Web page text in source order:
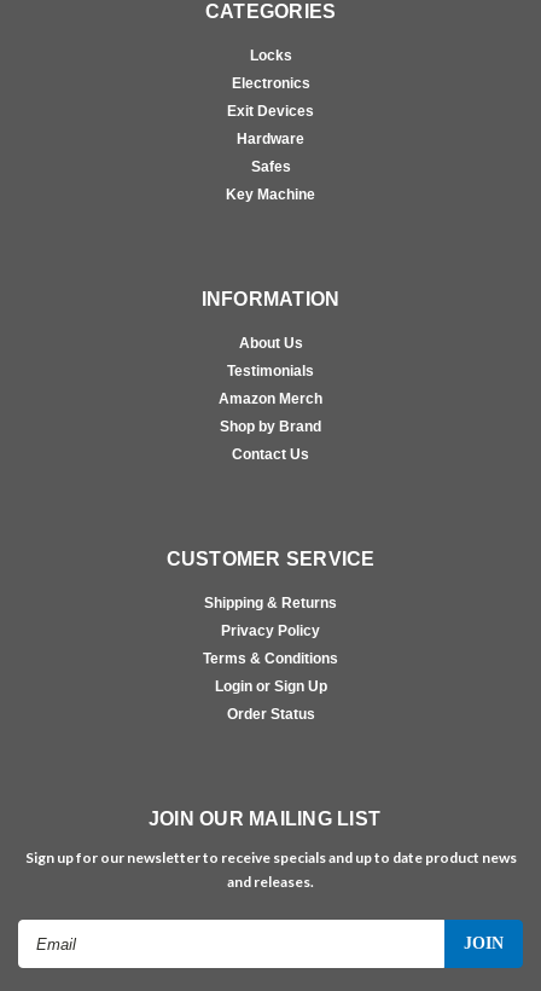
CATEGORIES
Locks
Electronics
Exit Devices
Hardware
Safes
Key Machine
INFORMATION
About Us
Testimonials
Amazon Merch
Shop by Brand
Contact Us
CUSTOMER SERVICE
Shipping & Returns
Privacy Policy
Terms & Conditions
Login or Sign Up
Order Status
JOIN OUR MAILING LIST
Sign up for our newsletter to receive specials and up to date product news
and releases.